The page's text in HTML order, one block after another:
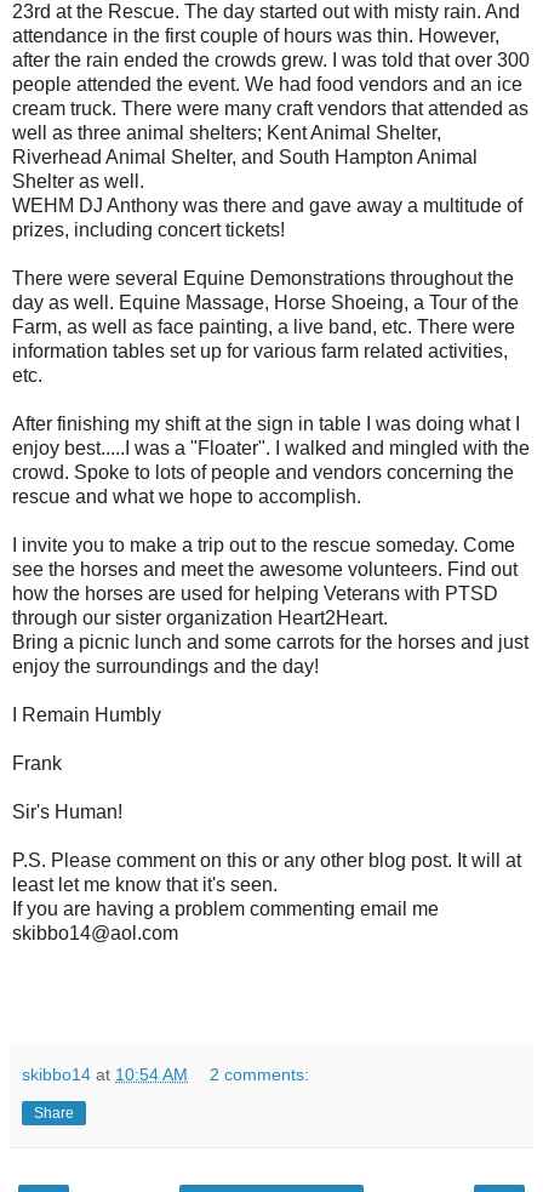
23rd at the Rescue. The day started out with misty rain. And
attendance in the first couple of hours was thin. However,
after the rain ended the crowds grew. I was told that over 300
people attended the event. We had food vendors and an ice
cream truck. There were many craft vendors that attended as
well as three animal shelters; Kent Animal Shelter,
Riverhead Animal Shelter, and South Hampton Animal
Shelter as well.
WEHM DJ Anthony was there and gave away a multitude of
prizes, including concert tickets!
There were several Equine Demonstrations throughout the
day as well. Equine Massage, Horse Shoeing, a Tour of the
Farm, as well as face painting, a live band, etc. There were
information tables set up for various farm related activities,
etc.
After finishing my shift at the sign in table I was doing what I
enjoy best.....I was a "Floater". I walked and mingled with the
crowd. Spoke to lots of people and vendors concerning the
rescue and what we hope to accomplish.
I invite you to make a trip out to the rescue someday. Come
see the horses and meet the awesome volunteers. Find out
how the horses are used for helping Veterans with PTSD
through our sister organization Heart2Heart.
Bring a picnic lunch and some carrots for the horses and just
enjoy the surroundings and the day!
I Remain Humbly
Frank
Sir's Human!
P.S. Please comment on this or any other blog post. It will at
least let me know that it's seen.
If you are having a problem commenting email me
skibbo14@aol.com
skibbo14 at 10:54 AM 2 comments:
Share